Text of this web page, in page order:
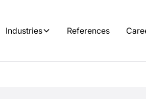
Industries References